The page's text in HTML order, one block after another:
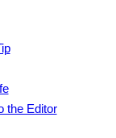
the Editor